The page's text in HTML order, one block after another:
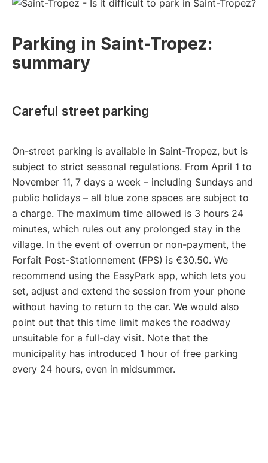
Parking in Saint-Tropez:
summary
Careful street parking
On-street parking is available in Saint-Tropez, but is
subject to strict seasonal regulations. From April 1 to
November 11, 7 days a week – including Sundays and
public holidays – all blue zone spaces are subject to
a charge. The maximum time allowed is 3 hours 24
minutes, which rules out any prolonged stay in the
village. In the event of overrun or non-payment, the
Forfait Post-Stationnement (FPS) is €30.50. We
recommend using the EasyPark app, which lets you
set, adjust and extend the session from your phone
without having to return to the car. We would also
point out that this time limit makes the roadway
unsuitable for a full-day visit. Note that the
municipality has introduced 1 hour of free parking
every 24 hours, even in midsummer.